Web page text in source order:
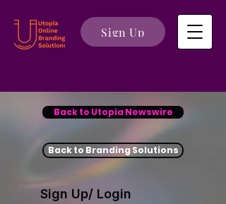
Sign Up
Back to Utopia Newswire
Back to Branding Solutions
Sign Up/ Login